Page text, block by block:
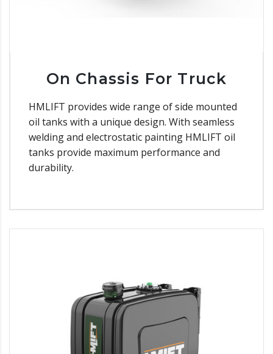
On Chassis For Truck
HMLIFT provides wide range of side mounted
oil tanks with a unique design. With seamless
welding and electrostatic painting HMLIFT oil
tanks provide maximum performance and
durability.